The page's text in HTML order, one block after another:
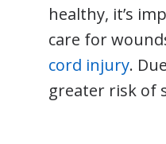
healthy, it’s
care for
cord injury.
greater risk of